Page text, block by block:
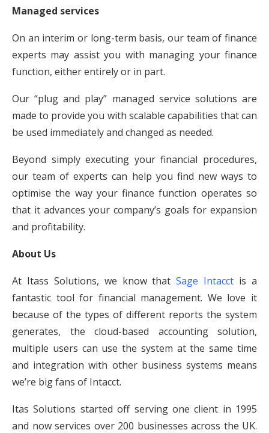
Managed services
On an interim or long-term basis, our team of finance
experts may assist you with managing your finance
function, either entirely or in part.
Our “plug and play” managed service solutions are
made to provide you with scalable capabilities that can
be used immediately and changed as needed.
Beyond simply executing your financial procedures,
our team of experts can help you find new ways to
optimise the way your finance function operates so
that it advances your company’s goals for expansion
and profitability.
About Us
At Itass Solutions, we know thatSage Intacct is a
fantastic tool for financial management. We love it
because of the types of different reports the system
generates, the cloud-based accounting solution,
multiple users can use the system at the same time
and integration with other business systems means
we’re big fans of Intacct.
Itas Solutions started off serving one client in 1995
and now services over 200 businesses across the UK.